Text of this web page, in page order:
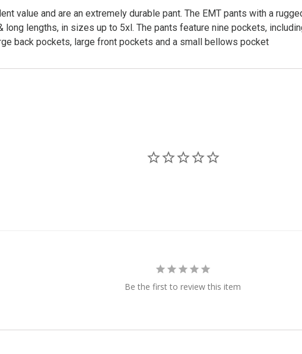
value and are an extremely durable pant. The EMT pants with a
long lengths, in sizes up to 5xl. The pants feature nine pockets,
back pockets, large front pockets and a small bellows pocket
Be the first to review this item